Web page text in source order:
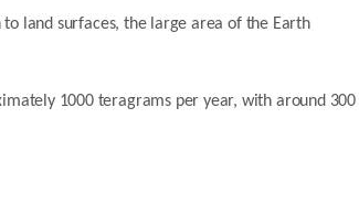
land surfaces, the large area of the Earth
1000 teragrams per year, with around 300